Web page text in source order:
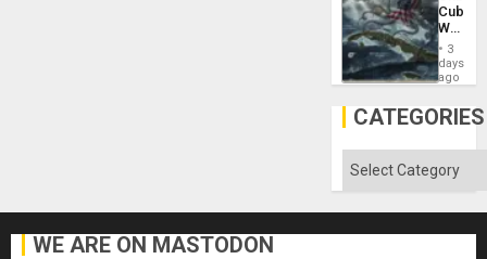
Won
Cuba:
Why
Still
Fears
Defiant
Island
3
days
ago
CATEGORIES
Categories
WE ARE ON MASTODON